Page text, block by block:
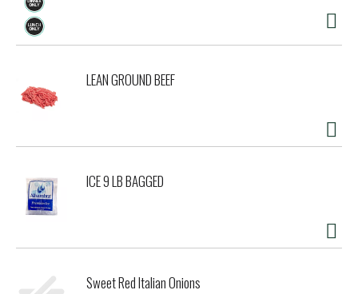
LEAN GROUND BEEF
ICE 9 LB BAGGED
Sweet Red Italian Onions